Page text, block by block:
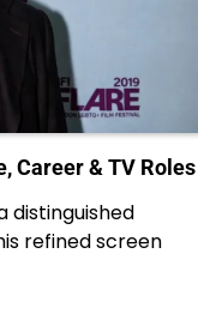
Career & TV Roles
distinguished
refined screen